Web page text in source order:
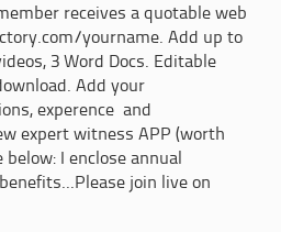
receives a quotable web
yourname. Add up to
3 Word Docs. Editable
Add your
experence and
expert witness APP (worth
I enclose annual
join live on